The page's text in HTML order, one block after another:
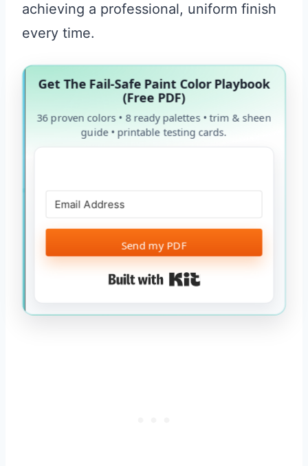
achieving a professional, uniform finish
every time.
Get The Fail-Safe Paint Color Playbook
(Free PDF)
36 proven colors • 8 ready palettes • trim & sheen
guide • printable testing cards.
Send my PDF
Built with Kit